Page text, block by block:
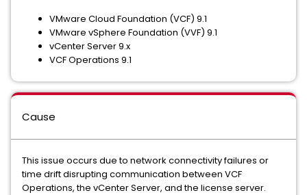
VMware Cloud Foundation (VCF) 9.1
VMware vSphere Foundation (VVF) 9.1
vCenter Server 9.x
VCF Operations 9.1
Cause
This issue occurs due to network connectivity failures or
time drift disrupting communication between VCF
Operations, the vCenter Server, and the license server.